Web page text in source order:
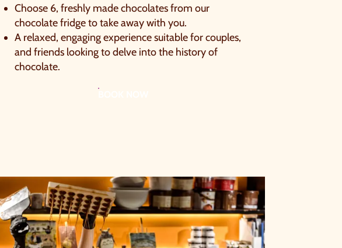
Choose 6, freshly made chocolates from our
chocolate fridge to take away with you.
A relaxed, engaging experience suitable for couples,
and friends looking to delve into the history of
chocolate.